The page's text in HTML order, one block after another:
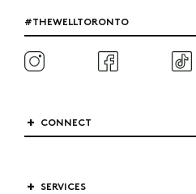
#THEWELLTORONTO
CONNECT
SERVICES